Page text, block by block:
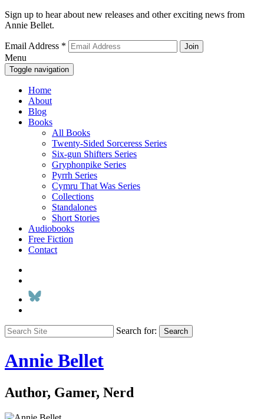
Sign up to hear about new releases and other exciting news from
Annie Bellet.
Email Address *
Menu
Toggle navigation
Home
About
Blog
Books
All Books
Twenty-Sided Sorceress Series
Six-gun Shifters Series
Gryphonpike Series
Pyrrh Series
Cymru That Was Series
Collections
Standalones
Short Stories
Audiobooks
Free Fiction
Contact
Search for: Search
Annie Bellet
Author, Gamer, Nerd